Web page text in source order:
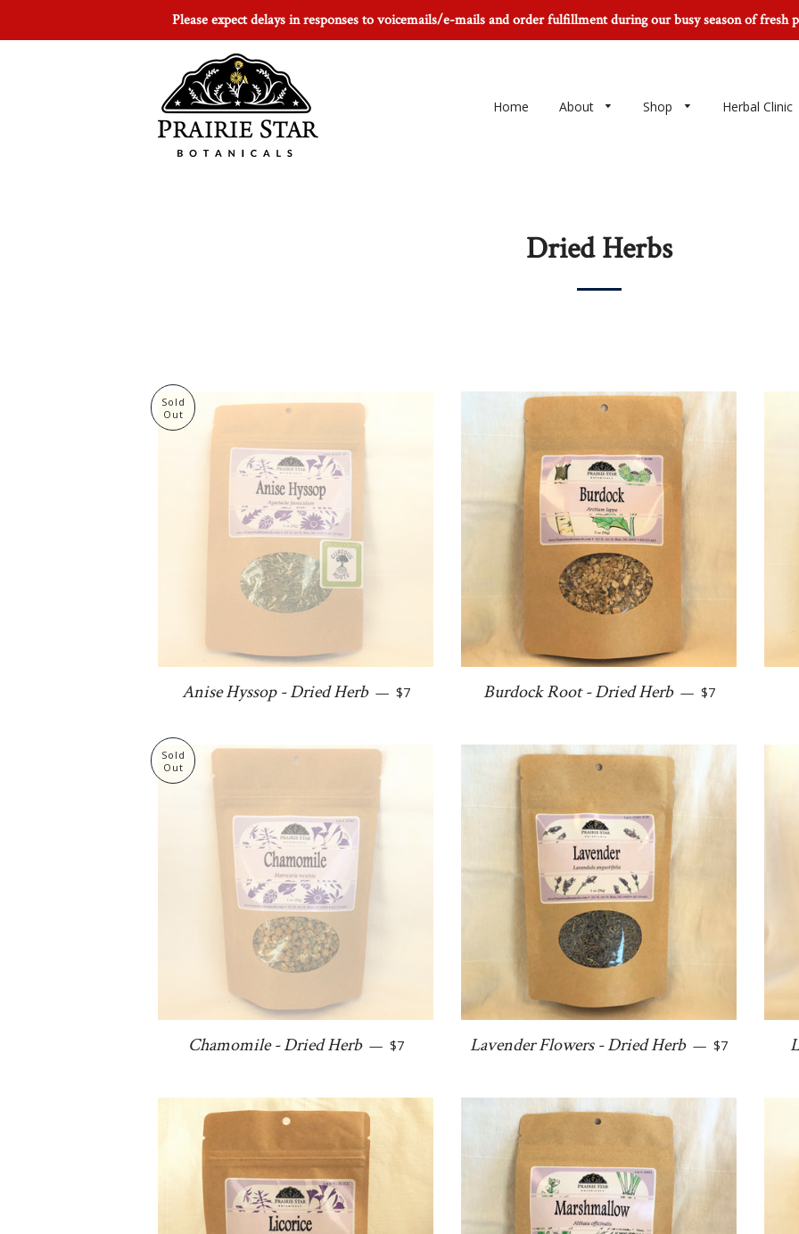
Please expect delays in responses to voicemails/e-mails and order fulfillment during our busy season of fresh
Home About Shop Herbal Clinic
Dried Herbs
Sold
Out
Anise Hyssop - Dried Herb — Regular price
$7 Burdock Root - Dried Herb — Regular price
$7
Sold
Out
Chamomile - Dried Herb — Regular price
$7 Lavender Flowers - Dried Herb — Regular price
$7